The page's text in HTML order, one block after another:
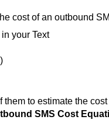
cost of an outbound
your Text
to estimate the
SMS Cost